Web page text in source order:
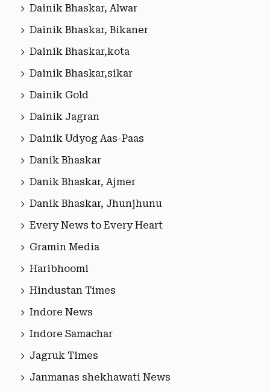
Dainik Bhaskar, Alwar
Dainik Bhaskar, Bikaner
Dainik Bhaskar,kota
Dainik Bhaskar,sikar
Dainik Gold
Dainik Jagran
Dainik Udyog Aas-Paas
Danik Bhaskar
Danik Bhaskar, Ajmer
Danik Bhaskar, Jhunjhunu
Every News to Every Heart
Gramin Media
Haribhoomi
Hindustan Times
Indore News
Indore Samachar
Jagruk Times
Janmanas shekhawati News